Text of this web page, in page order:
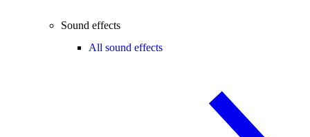
Sound effects
All sound effects